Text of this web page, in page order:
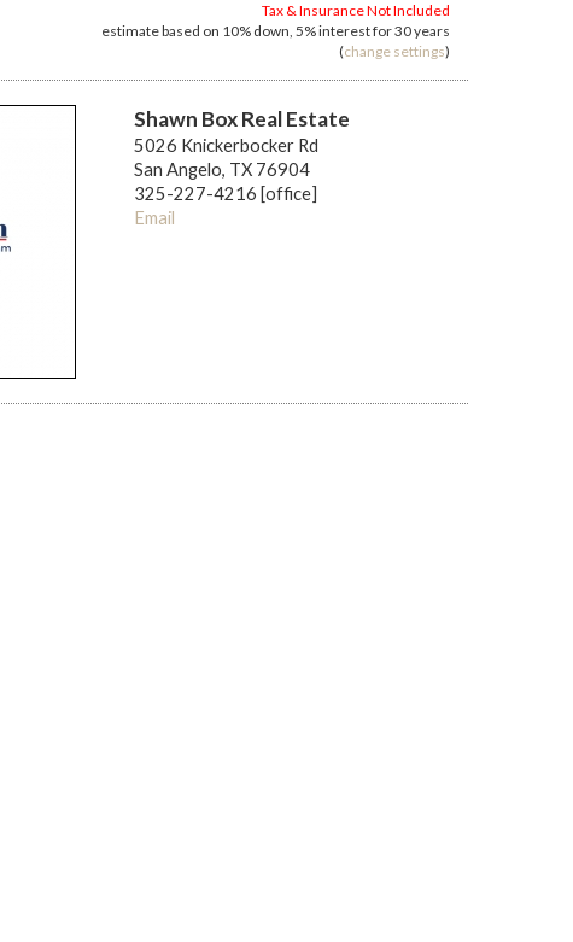
Tax & Insurance Not Included
estimate based on 10% down, 5%interest for30 years
(change settings)
Shawn Box Real Estate
5026 Knickerbocker Rd
San Angelo, TX 76904
325-227-4216 [office]
Email